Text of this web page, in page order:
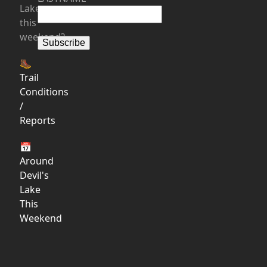
Lake
this
weekend?
🥾
Trail
Conditions
/
Reports
📅
Around
Devil's
Lake
This
Weekend